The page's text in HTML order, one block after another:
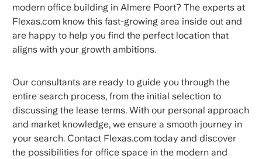
modern office building in Almere Poort? The experts at
Flexas.com know this fast-growing area inside out and
are happy to help you find the perfect location that
aligns with your growth ambitions.
Our consultants are ready to guide you through the
entire search process, from the initial selection to
discussing the lease terms. With our personal approach
and market knowledge, we ensure a smooth journey in
your search. Contact Flexas.com today and discover
the possibilities for office space in the modern and